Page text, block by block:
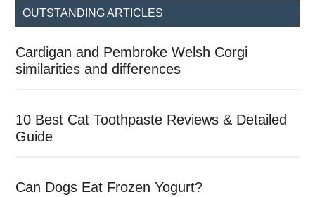
OUTSTANDING ARTICLES
Cardigan and Pembroke Welsh Corgi
similarities and differences
10 Best Cat Toothpaste Reviews & Detailed
Guide
Can Dogs Eat Frozen Yogurt?